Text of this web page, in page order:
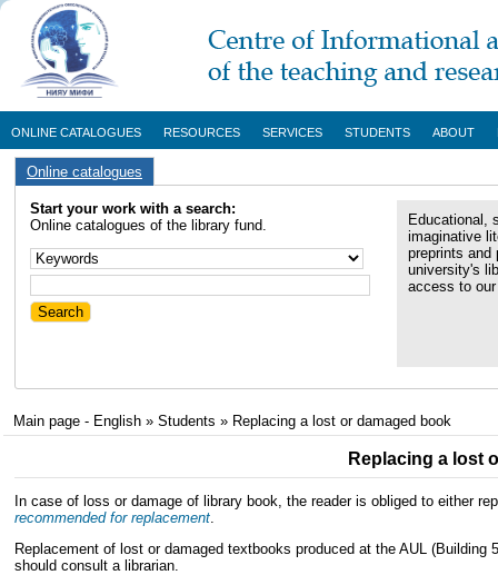
ONLINE CATALOGUES RESOURCES SERVICES STUDENTS ABOUT
Online catalogues
Start your work with a search:
Online catalogues of the library fund.
Educational,
imaginative
preprints and
university's
access to
Main page - English » Students » Replacing a lost or damaged book
Replacing a lost
In case of loss or damage of library book, the reader is obliged to either
recommended for replacement
Replacement of lost or damaged textbooks produced at the AUL
should consult a librarian.